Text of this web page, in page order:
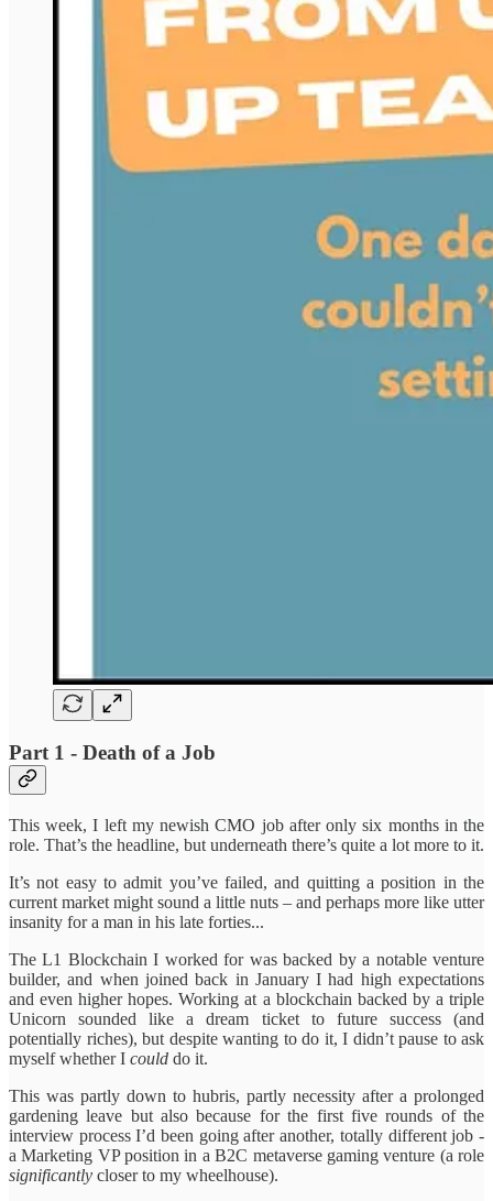
Part 1 - Death of a Job
This week, I left my newish CMO job after only six months in the
role. That’s the headline, but underneath there’s quite a lot more to it.
It’s not easy to admit you’ve failed, and quitting a position in the
current market might sound a little nuts – and perhaps more like utter
insanity for a man in his late forties...
The L1 Blockchain I worked for was backed by a notable venture
builder, and when joined back in January I had high expectations
and even higher hopes. Working at a blockchain backed by a triple
Unicorn sounded like a dream ticket to future success (and
potentially riches), but despite wanting to do it, I didn’t pause to ask
myself whether I could do it.
This was partly down to hubris, partly necessity after a prolonged
gardening leave but also because for the first five rounds of the
interview process I’d been going after another, totally different job -
a Marketing VP position in a B2C metaverse gaming venture (a role
significantly closer to my wheelhouse).